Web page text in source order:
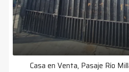
Casa en Venta, Pasaje Río